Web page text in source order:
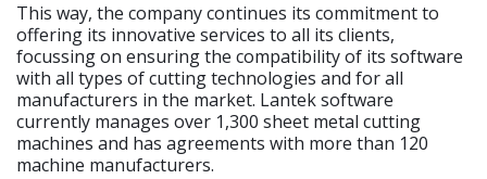
This way, the company continues its commitment to
offering its innovative services to all its clients,
focussing on ensuring the compatibility of its software
with all types of cutting technologies and for all
manufacturers in the market. Lantek software
currently manages over 1,300 sheet metal cutting
machines and has agreements with more than 120
machine manufacturers.